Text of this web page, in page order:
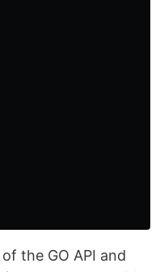
the GO API and